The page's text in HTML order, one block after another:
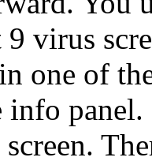
virus
one of
info